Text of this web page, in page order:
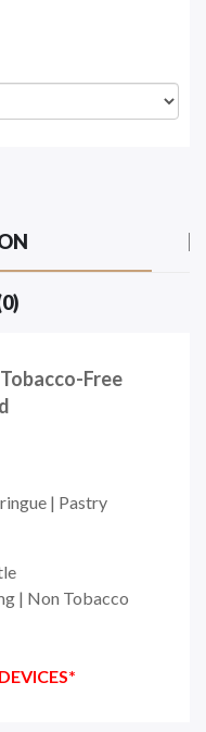
Free
| Pastry
| Non Tobacco